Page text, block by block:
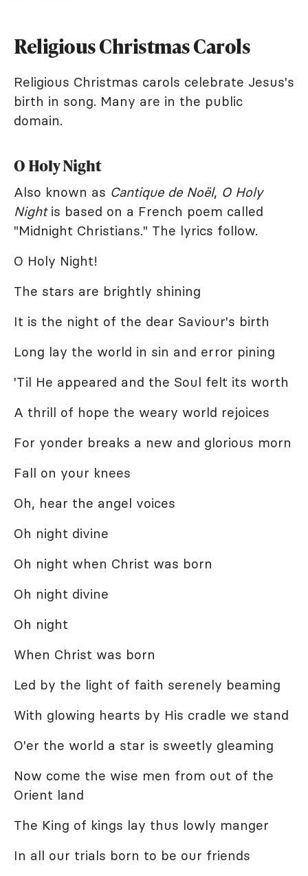
Religious Christmas Carols
Religious Christmas carols celebrate Jesus's
birth in song. Many are in the public
domain.
O Holy Night
Also known as Cantique de Noël, O Holy
Nightis based on a French poem called
"Midnight Christians." The lyrics follow.
O Holy Night!
The stars are brightly shining
It is the night of the dear Saviour's birth
Long lay the world in sin and error pining
'Til He appeared and the Soul felt its worth
A thrill of hope the weary world rejoices
For yonder breaks a new and glorious morn
Fall on your knees
Oh, hear the angel voices
Oh night divine
Oh night when Christ was born
Oh night divine
Oh night
When Christ was born
Led by the light of faith serenely beaming
With glowing hearts by His cradle we stand
O'er the world a star is sweetly gleaming
Now come the wise men from out of the
Orient land
The King of kings lay thus lowly manger
In all our trials born to be our friends